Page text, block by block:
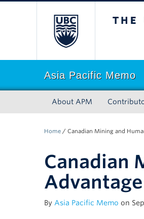
Asia Pacific Memo
About APM
Home / Canadian Mining and
Canadian
By Asia Pacific Memo on